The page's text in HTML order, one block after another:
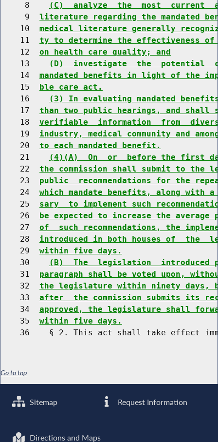
     8
(C)  analyze  the  most  current
     9
literature regarding the mandated
    10
medical literature generally
    11
ty to determine the effectiveness of
    12
on health care quality; and
    13
(D)  investigate  the  potential
    14
mandated benefits in light of the
    15
ble care act.
    16
(3) In evaluating mandated
    17
than two public hearings, and
    18
verifiable  information  from
    19
industry, medical community and
    20
to each mandated benefit.
    21
(4)(A)  On  or  before the first
    22
the commission shall submit to the
    23
public  recommendations for the
    24
which mandate benefits, along
    25
sary  to implement such
    26
be expected to increase the
    27
of  such recommendations, the
    28
introduced in both houses of  the
    29
within five days.
    30
(B)  The  legislation  introduced
    31
paragraph shall be voted upon,
    32
the legislature within ninety days,
    33
after  the commission submits its
    34
approved, the legislature shall
    35
within five days.
Go to top
Sitemap Request Information
Directions and Maps